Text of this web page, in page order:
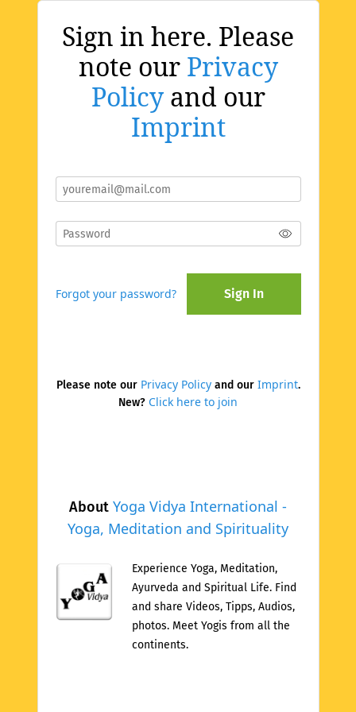
About Yoga Vidya International -
Yoga, Meditation and Spirituality
Experience Yoga, Meditation,
Ayurveda and Spiritual Life. Find
and share Videos, Tipps, Audios,
photos. Meet Yogis from all the
continents.
Sign in here. Please
note our Privacy
Policyand our
Imprint
Forgot your password? Sign In
Please note our Privacy Policyand our Imprint.
New? Click here to join